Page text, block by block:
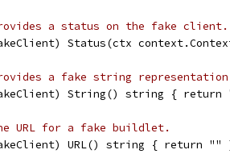
a status on the fake client.
Status(ctx
a fake string
String() string {
URL for a fake buildlet.
URL() string { return ""